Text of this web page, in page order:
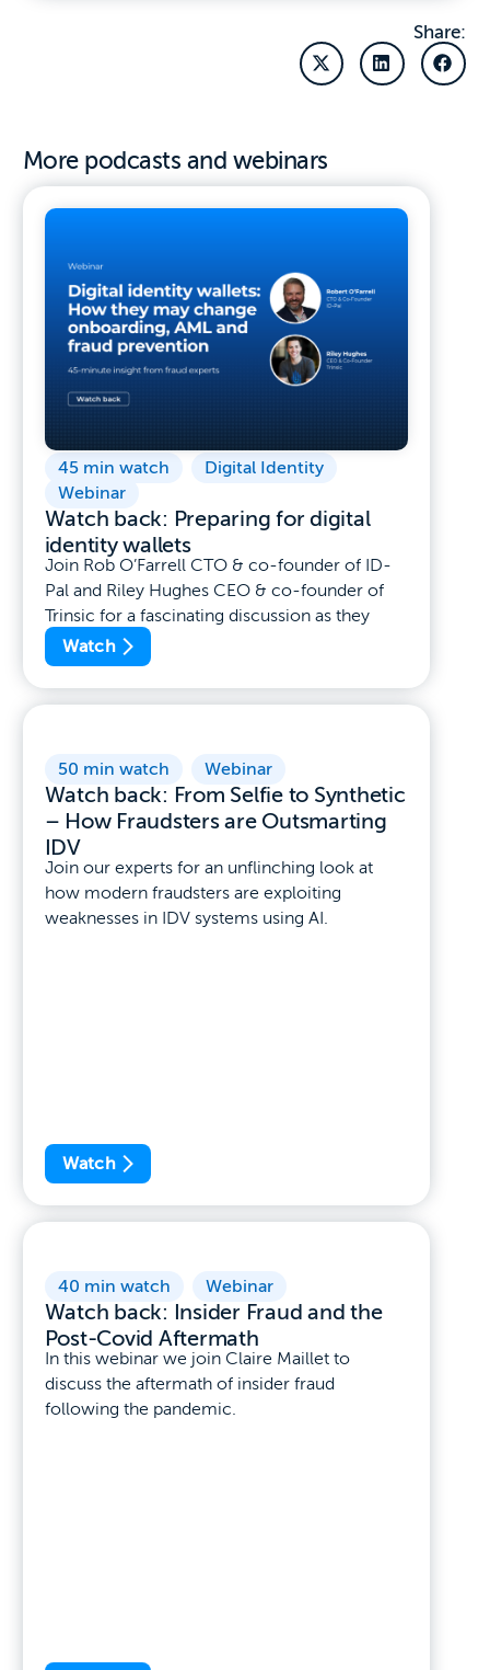
Share:
More podcasts and webinars
45 min watch Digital Identity
Webinar
Watch back: Preparing for digital
identity wallets
Join Rob O’Farrell CTO & co-founder of ID-
Pal and Riley Hughes CEO & co-founder of
Trinsic for a fascinating discussion as they
Watch
50 min watch Webinar
Watch back: From Selfie to Synthetic
– How Fraudsters are Outsmarting
IDV
Join our experts for an unflinching look at
how modern fraudsters are exploiting
weaknesses in IDV systems using AI.
Watch
40 min watch Webinar
Watch back: Insider Fraud and the
Post-Covid Aftermath
In this webinar we join Claire Maillet to
discuss the aftermath of insider fraud
following the pandemic.